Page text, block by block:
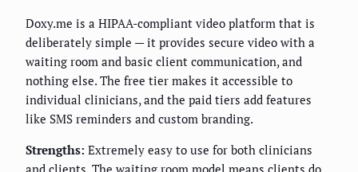
Doxy.me is a HIPAA-compliant video platform that is
deliberately simple — it provides secure video with a
waiting room and basic client communication, and
nothing else. The free tier makes it accessible to
individual clinicians, and the paid tiers add features
like SMS reminders and custom branding.
Strengths: Extremely easy to use for both clinicians
and clients. The waiting room model means clients do